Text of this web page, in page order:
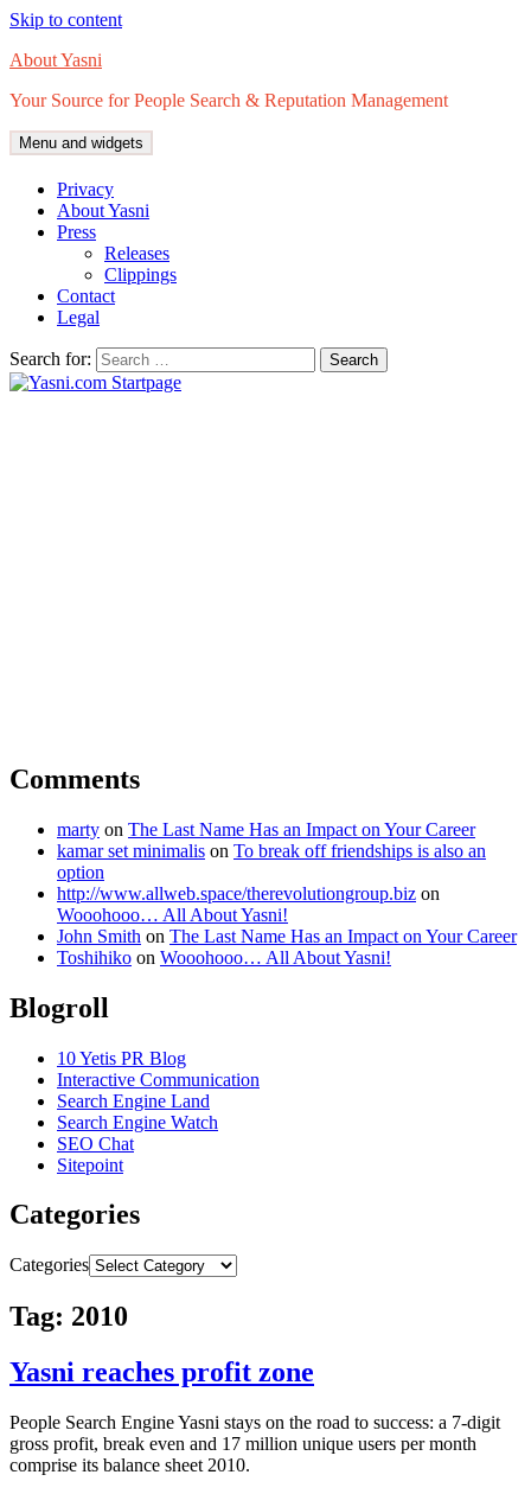
Skip to content
About Yasni
Your Source for People Search & Reputation Management
Menu and widgets
Privacy
About Yasni
Press
Releases
Clippings
Contact
Legal
Search for:
Comments
marty on The Last Name Has an Impact on Your Career
kamar set minimalis on To break off friendships is also an
option
http://www.allweb.space/therevolutiongroup.biz on
Wooohooo… All About Yasni!
John Smith on The Last Name Has an Impact on Your Career
Toshihiko on Wooohooo… All About Yasni!
Blogroll
10 Yetis PR Blog
Interactive Communication
Search Engine Land
Search Engine Watch
SEO Chat
Sitepoint
Categories
Categories
Tag: 2010
Yasni reaches profit zone
People Search Engine Yasni stays on the road to success: a 7-digit
gross profit, break even and 17 million unique users per month
comprise its balance sheet 2010.